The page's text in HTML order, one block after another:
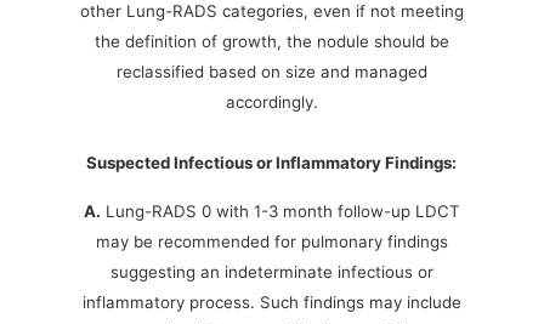
other Lung-RADS categories, even if not meeting
the definition of growth, the nodule should be
reclassified based on size and managed
accordingly.
Suspected Infectious or Inflammatory Findings:
A. Lung-RADS 0 with 1-3 month follow-up LDCT
may be recommended for pulmonary findings
suggesting an indeterminate infectious or
inflammatory process. Such findings may include